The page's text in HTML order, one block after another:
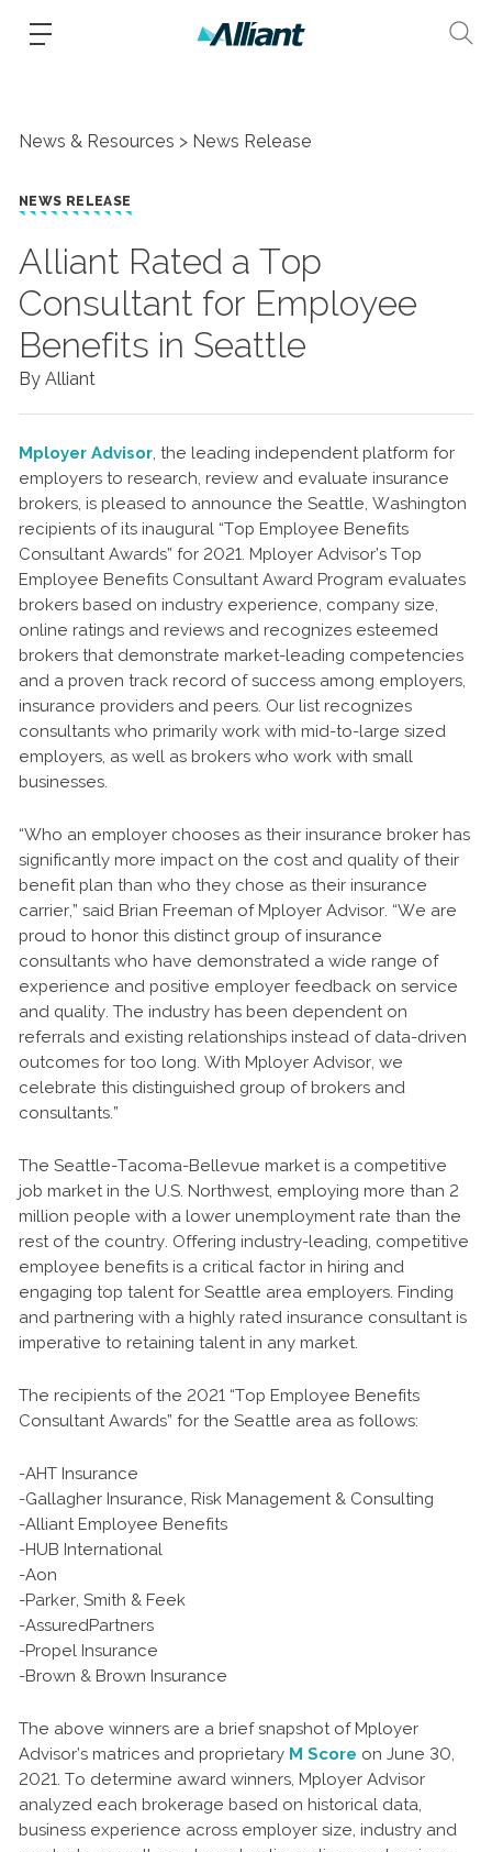
News & Resources News Release
NEWS RELEASE
Alliant Rated a Top
Consultant for Employee
Benefits in Seattle
By Alliant
Mployer Advisor, the leading independent platform for
employers to research, review and evaluate insurance
brokers, is pleased to announce the Seattle, Washington
recipients of its inaugural “Top Employee Benefits
Consultant Awards” for 2021. Mployer Advisor’s Top
Employee Benefits Consultant Award Program evaluates
brokers based on industry experience, company size,
online ratings and reviews and recognizes esteemed
brokers that demonstrate market-leading competencies
and a proven track record of success among employers,
insurance providers and peers. Our list recognizes
consultants who primarily work with mid-to-large sized
employers, as well as brokers who work with small
businesses.
“Who an employer chooses as their insurance broker has
significantly more impact on the cost and quality of their
benefit plan than who they chose as their insurance
carrier,” said Brian Freeman of Mployer Advisor. “We are
proud to honor this distinct group of insurance
consultants who have demonstrated a wide range of
experience and positive employer feedback on service
and quality. The industry has been dependent on
referrals and existing relationships instead of data-driven
outcomes for too long. With Mployer Advisor, we
celebrate this distinguished group of brokers and
consultants.”
The Seattle-Tacoma-Bellevue market is a competitive
job market in the U.S. Northwest, employing more than 2
million people with a lower unemployment rate than the
rest of the country. Offering industry-leading, competitive
employee benefits is a critical factor in hiring and
engaging top talent for Seattle area employers. Finding
and partnering with a highly rated insurance consultant is
imperative to retaining talent in any market.
The recipients of the 2021 “Top Employee Benefits
Consultant Awards” for the Seattle area as follows:
-AHT Insurance
-Gallagher Insurance, Risk Management & Consulting
-Alliant Employee Benefits
-HUB International
-Aon
-Parker, Smith & Feek
-AssuredPartners
-Propel Insurance
-Brown & Brown Insurance
The above winners are a brief snapshot of Mployer
Advisor’s matrices and proprietary M Score on June 30,
2021. To determine award winners, Mployer Advisor
analyzed each brokerage based on historical data,
business experience across employer size, industry and